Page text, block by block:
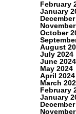
February
January
October
August
July 2024
June 2024
May 2024
April 2024
March
February
January